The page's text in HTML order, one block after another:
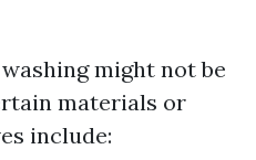
might not be
materials or
include: